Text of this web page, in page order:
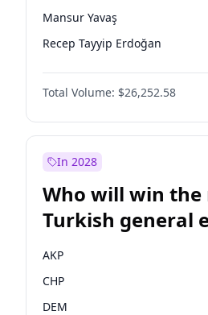
Mansur Yavaş
Recep Tayyip Erdoğan
Total Volume: $26,252.58
In 2028
Who will win the
Turkish general
AKP
CHP
DEM